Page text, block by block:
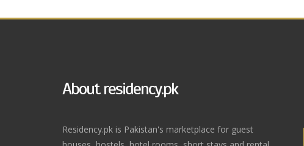
About residency.pk
Residency.pk is Pakistan's marketplace for guest